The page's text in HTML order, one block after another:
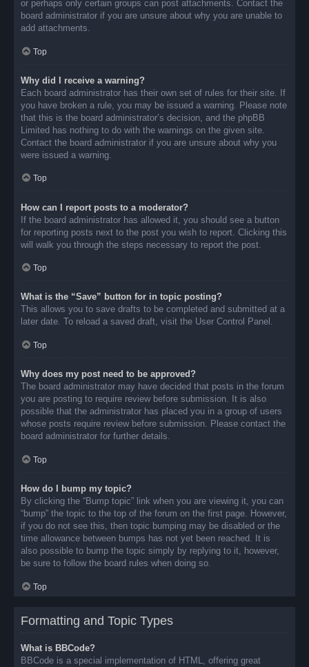
or perhaps only certain groups can post attachments. Contact the
board administrator if you are unsure about why you are unable to
add attachments.
Top
Why did I receive a warning?
Each board administrator has their own set of rules for their site. If
you have broken a rule, you may be issued a warning. Please note
that this is the board administrator’s decision, and the phpBB
Limited has nothing to do with the warnings on the given site.
Contact the board administrator if you are unsure about why you
were issued a warning.
Top
How can I report posts to a moderator?
If the board administrator has allowed it, you should see a button
for reporting posts next to the post you wish to report. Clicking this
will walk you through the steps necessary to report the post.
Top
What is the “Save” button for in topic posting?
This allows you to save drafts to be completed and submitted at a
later date. To reload a saved draft, visit the User Control Panel.
Top
Why does my post need to be approved?
The board administrator may have decided that posts in the forum
you are posting to require review before submission. It is also
possible that the administrator has placed you in a group of users
whose posts require review before submission. Please contact the
board administrator for further details.
Top
How do I bump my topic?
By clicking the “Bump topic” link when you are viewing it, you can
“bump” the topic to the top of the forum on the first page. However,
if you do not see this, then topic bumping may be disabled or the
time allowance between bumps has not yet been reached. It is
also possible to bump the topic simply by replying to it, however,
be sure to follow the board rules when doing so.
Top
Formatting and Topic Types
What is BBCode?
BBCode is a special implementation of HTML, offering great